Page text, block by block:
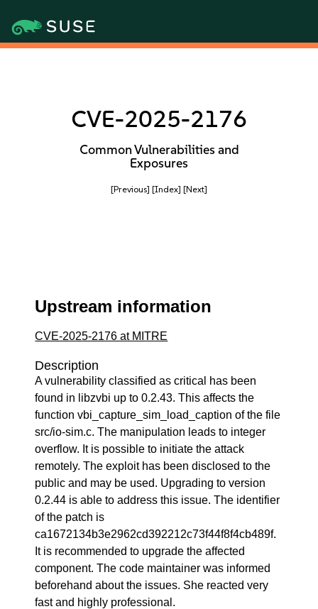
CVE-2025-2176
Common Vulnerabilities and
Exposures
[Previous] [Index] [Next]
Upstream information
CVE-2025-2176 at MITRE
Description
A vulnerability classified as critical has been
found in libzvbi up to 0.2.43. This affects the
function vbi_capture_sim_load_caption of the file
src/io-sim.c. The manipulation leads to integer
overflow. It is possible to initiate the attack
remotely. The exploit has been disclosed to the
public and may be used. Upgrading to version
0.2.44 is able to address this issue. The identifier
of the patch is
ca1672134b3e2962cd392212c73f44f8f4cb489f.
It is recommended to upgrade the affected
component. The code maintainer was informed
beforehand about the issues. She reacted very
fast and highly professional.